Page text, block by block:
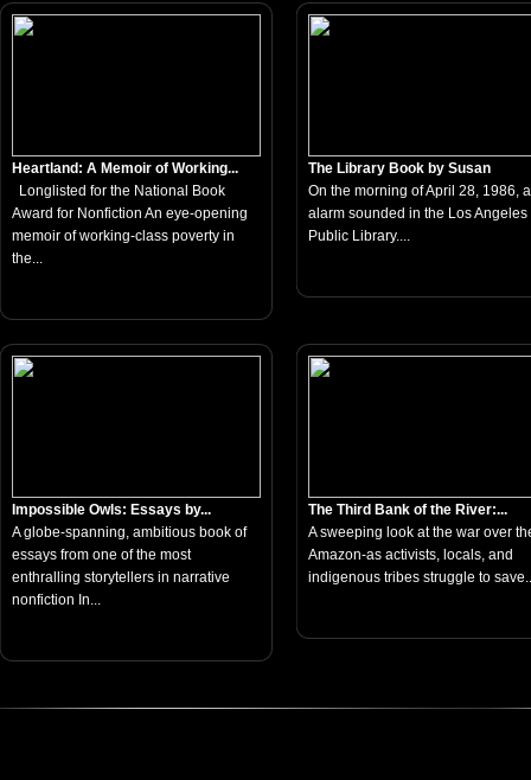
Heartland: A Memoir of Working...
Longlisted for the National Book
Award for Nonfiction An eye-opening
memoir of working-class poverty in
the...
The Library Book by Susan
On the morning of April 28, 1986,
alarm sounded in the Los Angeles
Public Library....
Impossible Owls: Essays by...
A globe-spanning, ambitious book of
essays from one of the most
enthralling storytellers in narrative
nonfiction In...
The Third Bank of the River:...
A sweeping look at the war over
Amazon-as activists, locals, and
indigenous tribes struggle to